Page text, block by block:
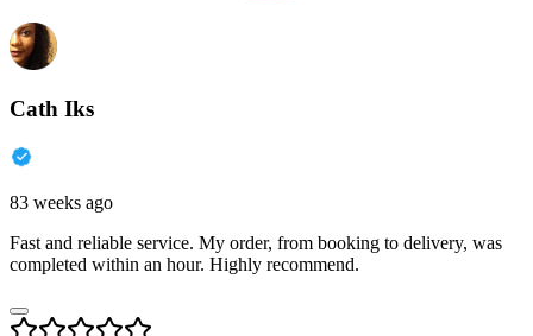
Cath Iks
83 weeks ago
Fast and reliable service. My order, from booking to delivery, was
completed within an hour. Highly recommend.